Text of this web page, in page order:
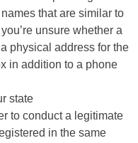
that are similar to
unsure whether a
physical address for the
in addition to a phone
state
to conduct a legitimate
in the same